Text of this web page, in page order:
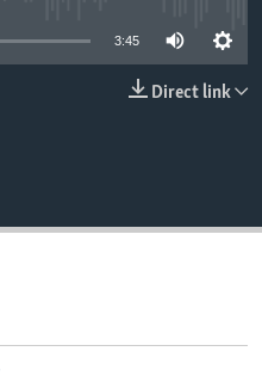
3:45
Direct link